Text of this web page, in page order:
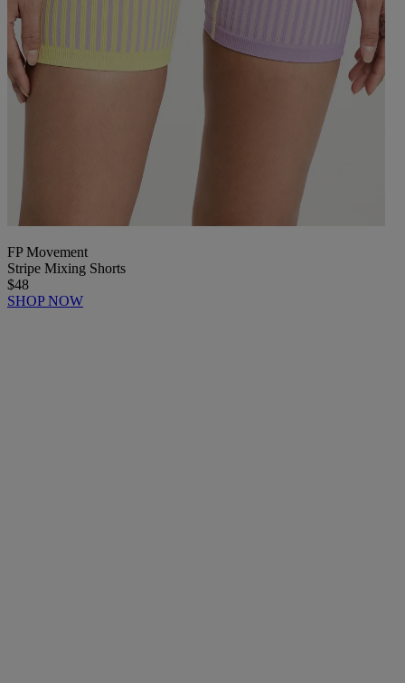
FP Movement
Stripe Mixing Shorts
$48
SHOP NOW